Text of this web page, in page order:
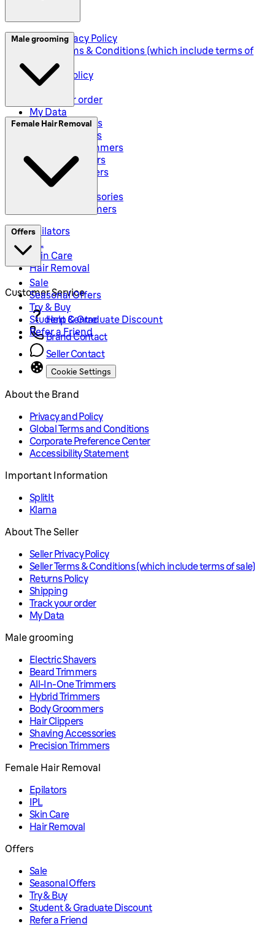
Seller Privacy Policy
Seller Terms & Conditions (which include terms of
Returns Policy
Shipping
Track your order
My Data
Male grooming
Electric Shavers
Beard Trimmers
All-In-One Trimmers
Hybrid Trimmers
Body Groommers
Hair Clippers
Shaving Accessories
Precision Trimmers
Female Hair Removal
Epilators
IPL
Skin Care
Hair Removal
Offers
Sale
Seasonal Offers
Try & Buy
Student & Graduate Discount
Refer a Friend
Customer Service
Help Centre
Brand Contact
Seller Contact
Cookie Settings
About the Brand
Privacy and Policy
Global Terms and Conditions
Corporate Preference Center
Accessibility Statement
Important Information
SplitIt
Klarna
About The Seller
Seller Privacy Policy
Seller Terms & Conditions (which include terms of sale)
Returns Policy
Shipping
Track your order
My Data
Male grooming
Electric Shavers
Beard Trimmers
All-In-One Trimmers
Hybrid Trimmers
Body Groommers
Hair Clippers
Shaving Accessories
Precision Trimmers
Female Hair Removal
Epilators
IPL
Skin Care
Hair Removal
Offers
Sale
Seasonal Offers
Try & Buy
Student & Graduate Discount
Refer a Friend